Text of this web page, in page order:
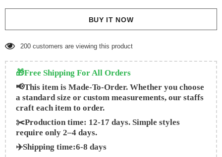
BUY IT NOW
146 customers are viewing this product
🎁Free Shipping For All Orders
📢This item is Made-To-Order. Whether you choose
a standard size or custom measurements, our staffs
craft each item to order.
✂️Production time: 12-17 days. Simple styles
require only 2–4 days.
✈️Shipping time:6-8 days